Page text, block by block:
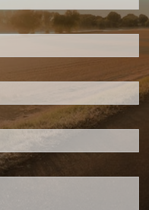
is required.